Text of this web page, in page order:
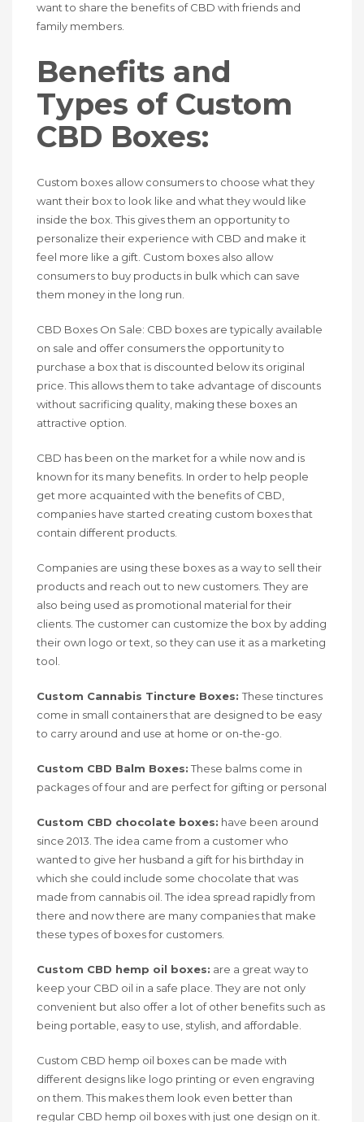
want to share the benefits of CBD with friends and
family members.
Benefits and
Types of Custom
CBD Boxes:
Custom boxes allow consumers to choose what they
want their box to look like and what they would like
inside the box. This gives them an opportunity to
personalize their experience with CBD and make it
feel more like a gift. Custom boxes also allow
consumers to buy products in bulk which can save
them money in the long run.
CBD Boxes On Sale: CBD boxes are typically available
on sale and offer consumers the opportunity to
purchase a box that is discounted below its original
price. This allows them to take advantage of discounts
without sacrificing quality, making these boxes an
attractive option.
CBD has been on the market for a while now and is
known for its many benefits. In order to help people
get more acquainted with the benefits of CBD,
companies have started creating custom boxes that
contain different products.
Companies are using these boxes as a way to sell their
products and reach out to new customers. They are
also being used as promotional material for their
clients. The customer can customize the box by adding
their own logo or text, so they can use it as a marketing
tool.
Custom Cannabis Tincture Boxes:These tinctures
come in small containers that are designed to be easy
to carry around and use at home or on-the-go.
Custom CBD Balm Boxes:These balms come in
packages of four and are perfect for gifting or personal
Custom CBD chocolate boxes: have been around
since 2013. The idea came from a customer who
wanted to give her husband a gift for his birthday in
which she could include some chocolate that was
made from cannabis oil. The idea spread rapidly from
there and now there are many companies that make
these types of boxes for customers.
Custom CBD hemp oil boxes: are a great way to
keep your CBD oil in a safe place. They are not only
convenient but also offer a lot of other benefits such as
being portable, easy to use, stylish, and affordable.
Custom CBD hemp oil boxes can be made with
different designs like logo printing or even engraving
on them. This makes them look even better than
regular CBD hemp oil boxes with just one design on it.